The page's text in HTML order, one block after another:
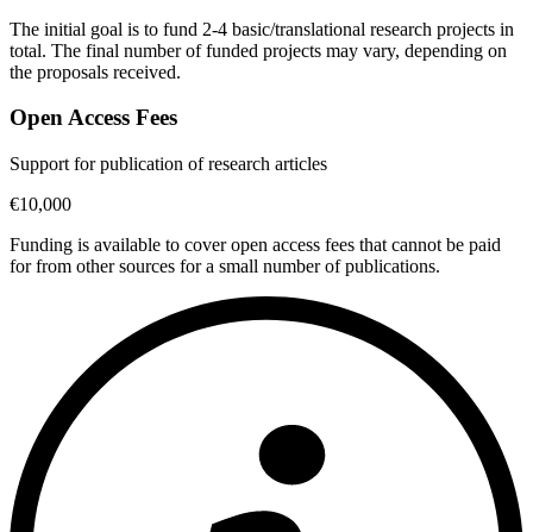
The initial goal is to fund 2-4 basic/translational research projects in
total. The final number of funded projects may vary, depending on
the proposals received.
Open Access Fees
Support for publication of research articles
€10,000
Funding is available to cover open access fees that cannot be paid
for from other sources for a small number of publications.